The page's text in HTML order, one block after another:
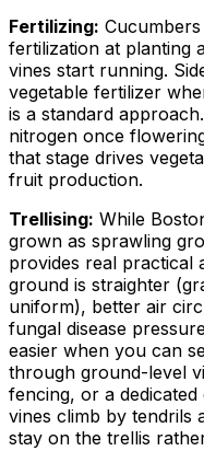
Fertilizing:
fertilization at planting
vines start running.
vegetable fertilizer
is a standard
nitrogen once
that stage drives
fruit production.
Trellising: While
grown as sprawling
provides real practical
ground is straighter
uniform), better air
fungal disease
easier when you can
through ground-level
fencing, or a
vines climb by tendrils
stay on the trellis